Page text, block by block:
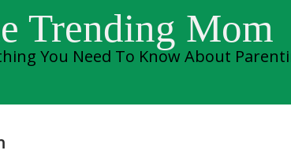
Trending Mom
You Need To Know About
issues in
COVID-19